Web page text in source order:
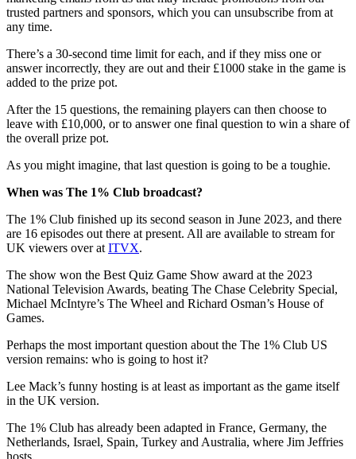
trusted partners and sponsors, which you can unsubscribe from at
any time.
There’s a 30-second time limit for each, and if they miss one or
answer incorrectly, they are out and their £1000 stake in the game is
added to the prize pot.
After the 15 questions, the remaining players can then choose to
leave with £10,000, or to answer one final question to win a share of
the overall prize pot.
As you might imagine, that last question is going to be a toughie.
When was The 1% Club broadcast?
The 1% Club finished up its second season in June 2023, and there
are 16 episodes out there at present. All are available to stream for
UK viewers over at ITVX.
The show won the Best Quiz Game Show award at the 2023
National Television Awards, beating The Chase Celebrity Special,
Michael McIntyre’s The Wheel and Richard Osman’s House of
Games.
Perhaps the most important question about the The 1% Club US
version remains: who is going to host it?
Lee Mack’s funny hosting is at least as important as the game itself
in the UK version.
The 1% Club has already been adapted in France, Germany, the
Netherlands, Israel, Spain, Turkey and Australia, where Jim Jeffries
hosts.